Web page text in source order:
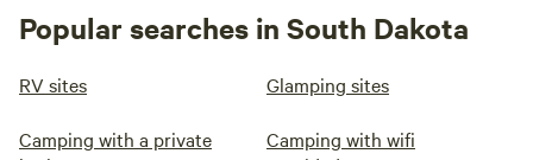
Popular searches in South Dakota
RV sites Glamping sites
Camping with a private
Camping with wifi